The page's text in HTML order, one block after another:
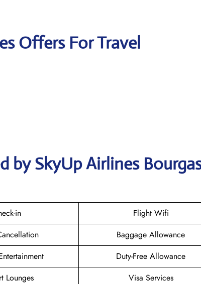
Offers For Travel
by SkyUp Airlines
in
Flight Wifi
Baggage Allowance
Duty-Free Allowance
Lounges
Visa Services